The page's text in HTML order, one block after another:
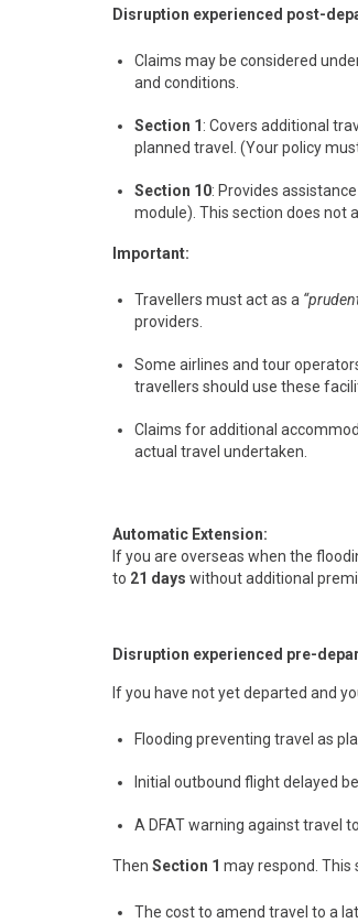
Disruption experienced post-
Claims may be considered
and conditions.
Section 1 : Covers additional
planned travel. (Your policy
Section 10: Provides
module). This section does not
Important:
Travellers must act as a
providers.
Some airlines and tour
travellers should use these
Claims for additional
actual travel undertaken.
Automatic Extension:
If you are overseas when the
to 21 days without additional
Disruption experienced pre-
If you have not yet departed and
Flooding preventing travel as
Initial outbound flight delayed
A DFAT warning against travel
Then Section 1 may respond. This
The cost to amend travel to a